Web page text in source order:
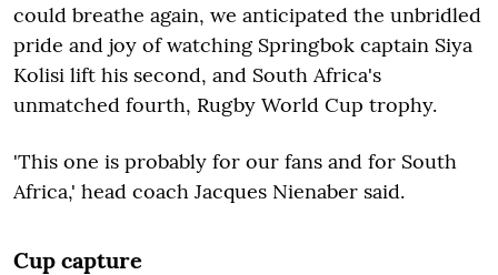
could breathe again, we anticipated the unbridled
pride and joy of watching Springbok captain Siya
Kolisi lift his second, and South Africa's
unmatched fourth, Rugby World Cup trophy.
'This one is probably for our fans and for South
Africa,' head coach Jacques Nienaber said.
Cup capture